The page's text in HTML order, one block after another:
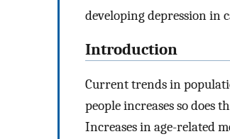
developing depression in
Introduction
Current trends in
people increases so does
Increases in age-related